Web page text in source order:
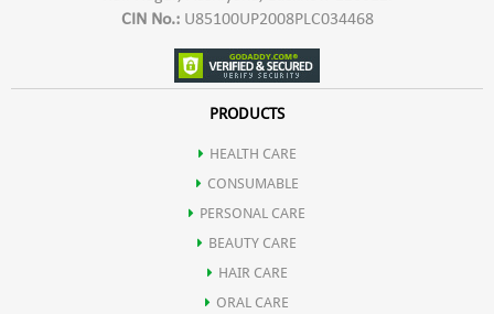
CIN No.:U85100UP2008PLC034468
PRODUCTS
HEALTH CARE
CONSUMABLE
PERSONAL CARE
BEAUTY CARE
HAIR CARE
ORAL CARE